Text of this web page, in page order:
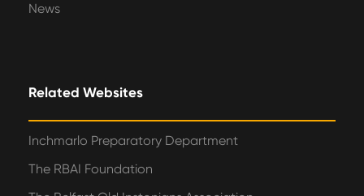
News
Related Websites
Inchmarlo Preparatory Department
The RBAI Foundation